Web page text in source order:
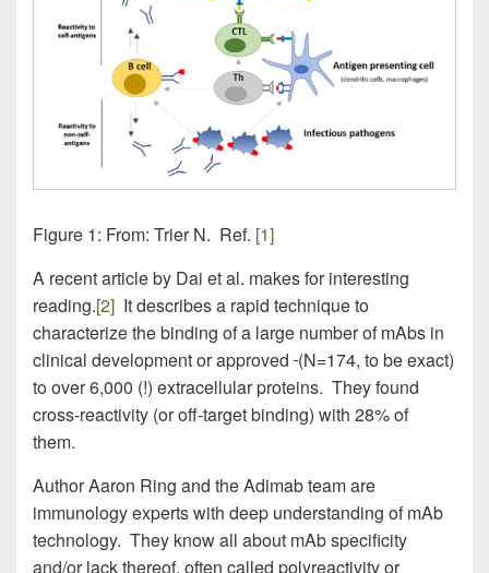
Figure 1: From: Trier N. Ref. [1]
A recent article by Dai et al. makes for interesting
reading.[2] It describes a rapid technique to
characterize the binding of a large number of mAbs in
clinical development or approved (N=174, to be exact)
to over 6,000 (!) extracellular proteins. They found
cross-reactivity (or off-target binding) with 28% of
them.
Author Aaron Ring and the Adimab team are
immunology experts with deep understanding of mAb
technology. They know all about mAb specificity
and/or lack thereof, often called polyreactivity or